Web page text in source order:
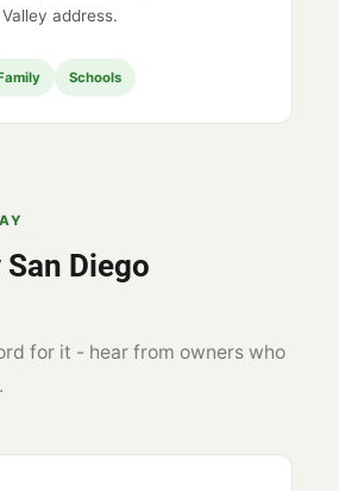
address.
Schools
Diego
for it - hear from owners who